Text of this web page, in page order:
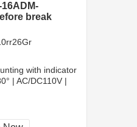
break
with indicator
| AC/DC110V |